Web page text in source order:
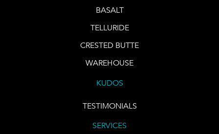
BASALT
TELLURIDE
CRESTED BUTTE
WAREHOUSE
KUDOS
TESTIMONIALS
SERVICES